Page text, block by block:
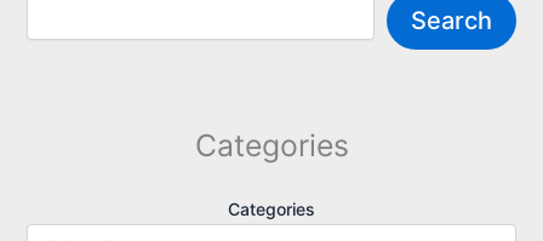
Search
Categories
Categories